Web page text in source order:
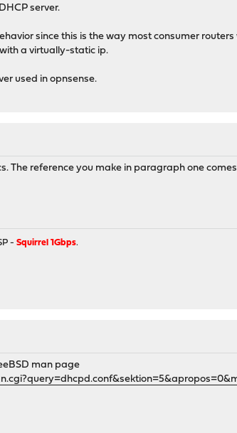
server.
since this is the way most consumer
a virtually-static ip.
used in opnsense.
The reference you make in paragraph one
-Squirrel 1Gbps.
man page